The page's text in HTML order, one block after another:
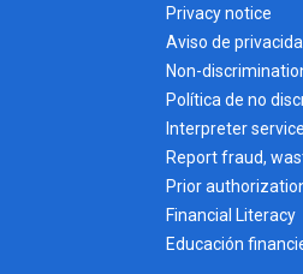
Privacy notice
Aviso de
Non-
Política de no
Interpreter
Report fraud,
Prior
Financial Literacy
Educación